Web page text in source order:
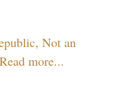
Not an
more...